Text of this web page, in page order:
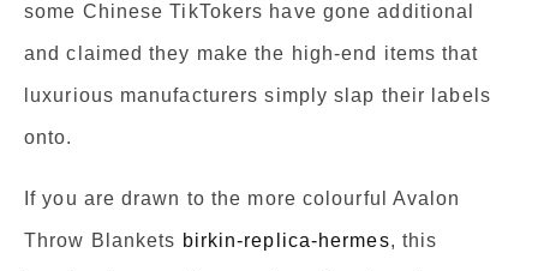
some Chinese TikTokers have gone additional
and claimed they make the high-end items that
luxurious manufacturers simply slap their labels
onto.
If you are drawn to the more colourful Avalon
Throw Blankets birkin-replica-hermes, this